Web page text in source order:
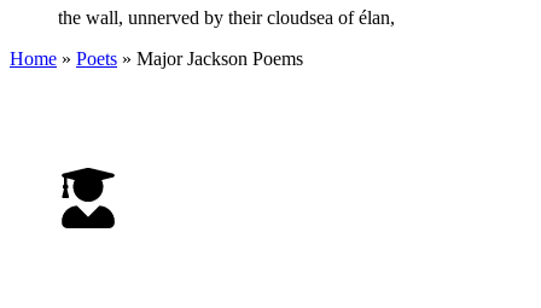
the wall, unnerved by their cloudsea of élan,
Home » Poets » Major Jackson Poems